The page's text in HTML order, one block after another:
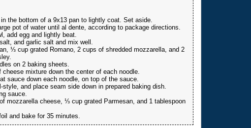
the bottom of a 9x13 pan to lightly coat. Set aside.
pot of water until al dente, according to package directions.
add egg and lightly beat.
and garlic salt and mix well.
⅓ cup grated Romano, 2 cups of shredded mozzarella, and 2
on 2 baking sheets.
mixture down the center of each noodle.
sauce down each noodle, on top of the sauce.
style, and place seam side down in prepared baking dish.
sauce.
mozzarella cheese, ⅓ cup grated Parmesan, and 1 tablespoon
and bake for 35 minutes.